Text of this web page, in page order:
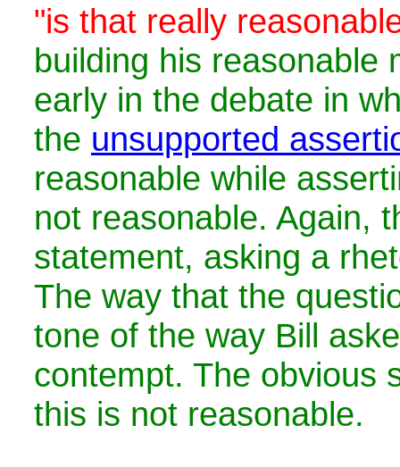
"is that really
building his reasonable
early in the debate in
the unsupported
reasonable while
not reasonable. Again,
statement, asking a
The way that the
tone of the way Bill
contempt. The obvious
this is not reasonable.